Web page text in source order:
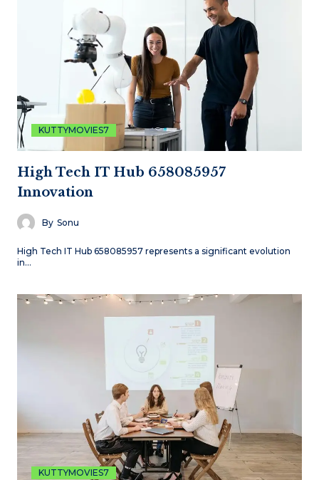
KUTTYMOVIES7
High Tech IT Hub 658085957
Innovation
By Sonu
High Tech IT Hub 658085957 represents a significant evolution
in…
KUTTYMOVIES7